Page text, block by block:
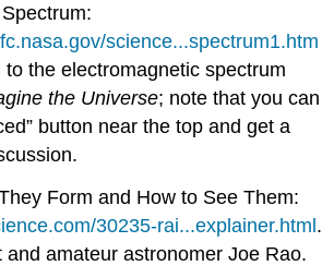
science...spectrum1.htm
to the electromagnetic spectrum
the Universe; note that you can
button near the top and get a
Form and How to See Them:
30235-rai...explainer.html.
and amateur astronomer Joe Rao.